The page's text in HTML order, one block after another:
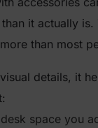
it actually is.
than most
details, it
space you